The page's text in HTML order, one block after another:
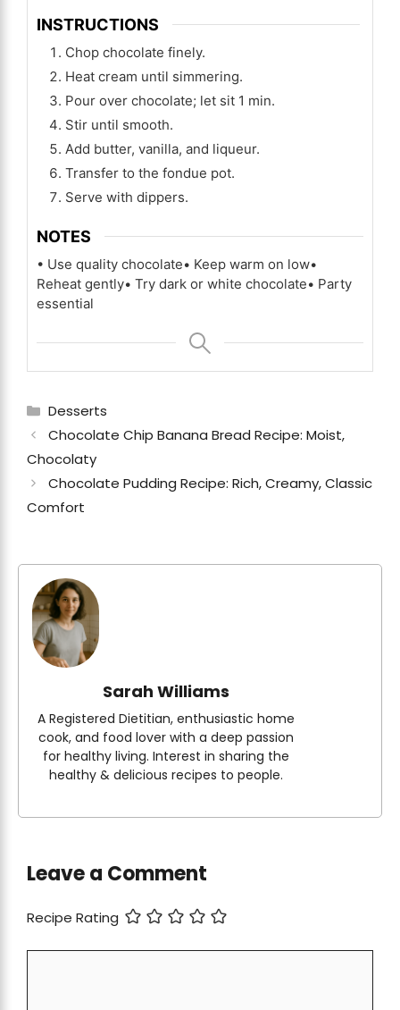
INSTRUCTIONS
Chop chocolate finely.
Heat cream until simmering.
Pour over chocolate; let sit 1 min.
Stir until smooth.
Add butter, vanilla, and liqueur.
Transfer to the fondue pot.
Serve with dippers.
NOTES
• Use quality chocolate• Keep warm on low•
Reheat gently• Try dark or white chocolate• Party
essential
Categories
Desserts
Chocolate Chip Banana Bread Recipe: Moist,
Chocolaty
Chocolate Pudding Recipe: Rich, Creamy, Classic
Comfort
Sarah Williams
A Registered Dietitian, enthusiastic home
cook, and food lover with a deep passion
for healthy living. Interest in sharing the
healthy & delicious recipes to people.
Leave a Comment
Recipe Rating